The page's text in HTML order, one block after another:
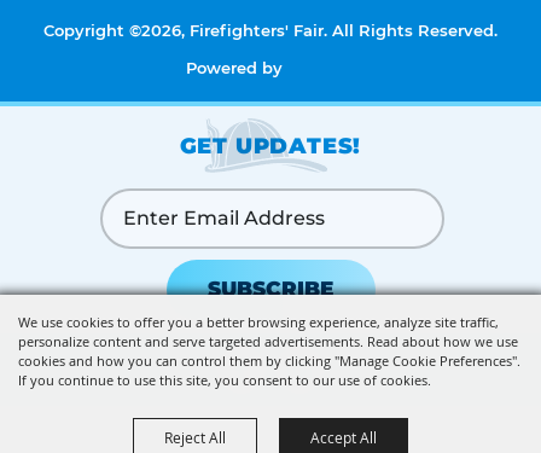
We use cookies to offer you a better browsing experience, analyze site traffic,
personalize content and serve targeted advertisements. Read about how we use
cookies and how you can control them by clicking "Manage Cookie Preferences".
If you continue to use this site, you consent to our use of cookies.
Reject All Accept All
Copyright ©2026, Firefighters' Fair. All Rights Reserved.
Powered by
GET UPDATES!
SUBSCRIBE